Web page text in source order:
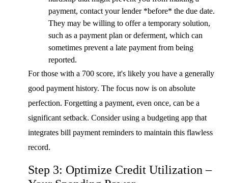
payment, contact your lender *before* the due date.
They may be willing to offer a temporary solution,
such as a payment plan or deferment, which can
sometimes prevent a late payment from being
reported.
For those with a 700 score, it's likely you have a generally
good payment history. The focus now is on absolute
perfection. Forgetting a payment, even once, can be a
significant setback. Consider using a budgeting app that
integrates bill payment reminders to maintain this flawless
record.
Step 3: Optimize Credit Utilization –